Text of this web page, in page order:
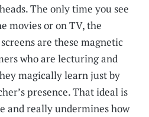
The only time you see
movies or on TV, the
are these magnetic
who are lecturing and
magically learn just by
presence. That ideal is
and really undermines how